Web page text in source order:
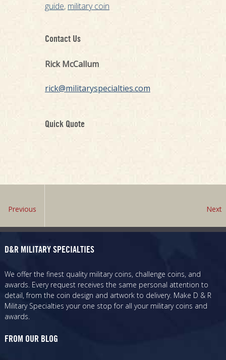
guide, military coin
Contact Us
Rick McCallum
rick@militaryspecialties.com
Quick Quote
Previous Next
D&R MILITARY SPECIALTIES
We offer the finest quality military coins, challenge coins, and
awards. Every request receives the same personal attention to
detail, from the coin design and artwork to delivery. Make D & R
Military Specialties your one stop for all your military coins and
awards.
FROM OUR BLOG